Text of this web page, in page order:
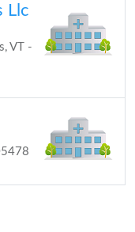
Llc
VT -